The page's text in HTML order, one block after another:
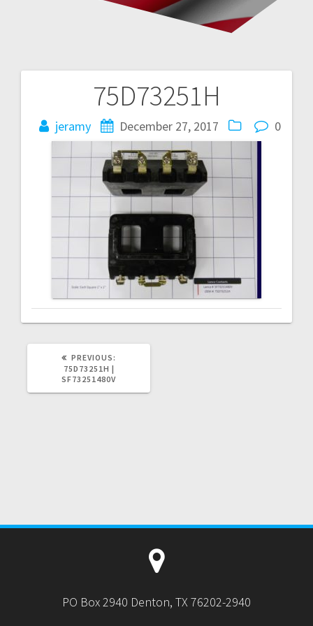
75D73251H
jeramy December 27, 2017 0
navigation
PREVIOUS:
75D73251H |
SF73251480V
PO Box 2940 Denton, TX 76202-2940